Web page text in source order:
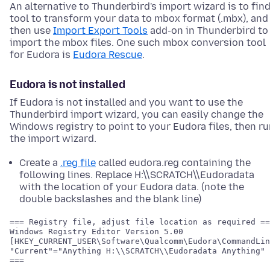
An alternative to Thunderbird's import wizard is to
tool to transform your data to mbox format (.mbx), and
then use Import Export Tools add-on in Thunderbird to
import the mbox files. One such mbox conversion tool
for Eudora is Eudora Rescue.
Eudora is not installed
If Eudora is not installed and you want to use the
Thunderbird import wizard, you can easily change the
Windows registry to point to your Eudora files, then
the import wizard.
Create a .reg file called eudora.reg containing the
following lines. Replace H:\\SCRATCH\\Eudoradata
with the location of your Eudora data. (note the
double backslashes and the blank line)
=== Registry file, adjust file location as required
"Current"="Anything H:\\SCRATCH\\Eudoradata Anything"